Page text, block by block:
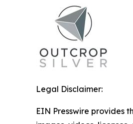
Legal Disclaimer:
EIN Presswire provides